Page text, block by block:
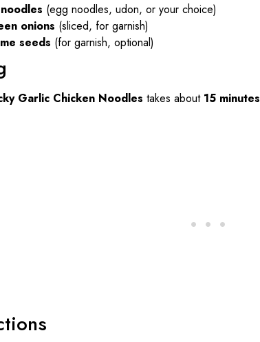
(egg noodles, udon, or your choice)
onions (sliced, for garnish)
seeds (for garnish, optional)
Garlic Chicken Noodles takes about 15 minutes